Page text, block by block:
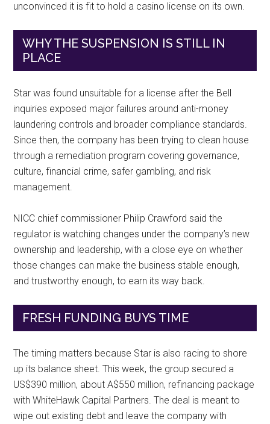
unconvinced it is fit to hold a casino license on its own.
WHY THE SUSPENSION IS STILL IN
PLACE
Star was found unsuitable for a license after the Bell
inquiries exposed major failures around anti-money
laundering controls and broader compliance standards.
Since then, the company has been trying to clean house
through a remediation program covering governance,
culture, financial crime, safer gambling, and risk
management.
NICC chief commissioner Philip Crawford said the
regulator is watching changes under the company’s new
ownership and leadership, with a close eye on whether
those changes can make the business stable enough,
and trustworthy enough, to earn its way back.
FRESH FUNDING BUYS TIME
The timing matters because Star is also racing to shore
up its balance sheet. This week, the group secured a
US$390 million, about A$550 million, refinancing package
with WhiteHawk Capital Partners. The deal is meant to
wipe out existing debt and leave the company with